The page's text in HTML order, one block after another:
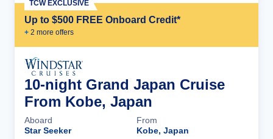
Up to $500 FREE Onboard Credit*
+ 2 more offers
TCW EXCLUSIVE
10-night Grand Japan Cruise
From Kobe, Japan
Aboard
Star Seeker
From
Kobe, Japan